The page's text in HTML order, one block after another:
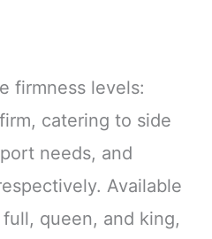
firmness levels:
catering to side
needs, and
Available
queen, and king,